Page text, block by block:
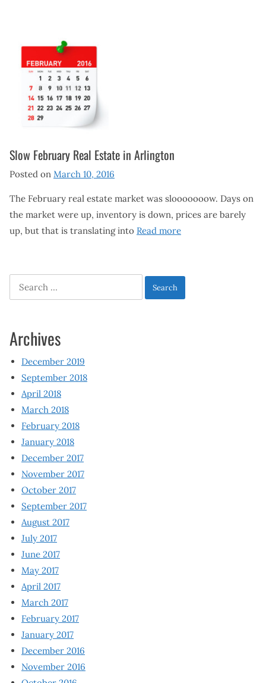
Slow February Real Estate in Arlington
Posted on March 10, 2016
The February real estate market was slooooooow. Days on
the market were up, inventory is down, prices are barely
up, but that is translating into Read more
Search
for:
Archives
December 2019
September 2018
April 2018
March 2018
February 2018
January 2018
December 2017
November 2017
October 2017
September 2017
August 2017
July 2017
June 2017
May 2017
April 2017
March 2017
February 2017
January 2017
December 2016
November 2016